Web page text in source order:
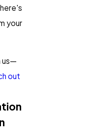
your
us—
out